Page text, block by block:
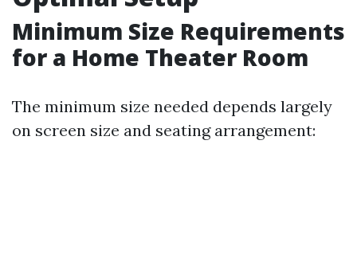
Minimum Size Requirements
for a Home Theater Room
The minimum size needed depends largely
on screen size and seating arrangement: